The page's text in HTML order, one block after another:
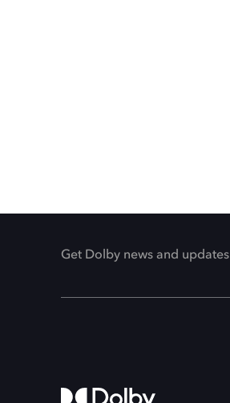
Get Dolby news and updates